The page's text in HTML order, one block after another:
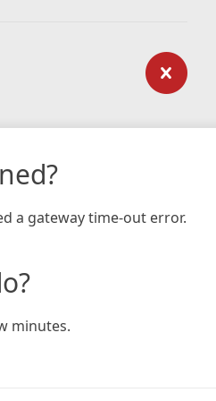
a gateway time-out error.
minutes.